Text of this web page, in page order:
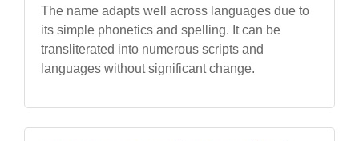
The name adapts well across languages due to
its simple phonetics and spelling. It can be
transliterated into numerous scripts and
languages without significant change.